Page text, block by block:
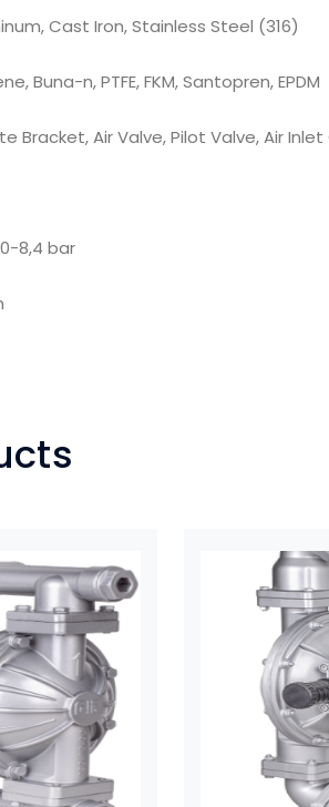
Cast Iron, Stainless Steel (316)
Buna-n, PTFE, FKM, Santopren, EPDM
Bracket, Air Valve, Pilot Valve, Air
0-8,4 bar